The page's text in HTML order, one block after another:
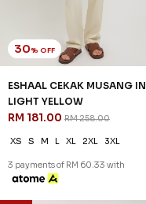
30% OFF
ESHAAL CEKAK MUSANG IN
LIGHT YELLOW
RM 181.00 RM 258.00
XS S M L XL 2XL 3XL
3 payments of RM 60.33 with